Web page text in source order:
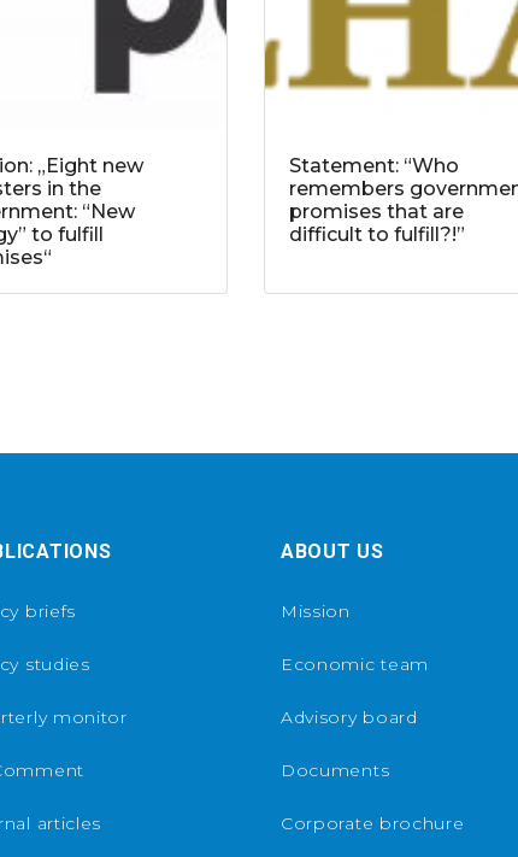
„Eight new
in the
“New
to fulfill
Statement: “Who
remembers
promises that are
difficult to fulfill?!”
briefs
studies
monitor
articles
ABOUT US
Mission
Economic team
Advisory board
Documents
Corporate brochure